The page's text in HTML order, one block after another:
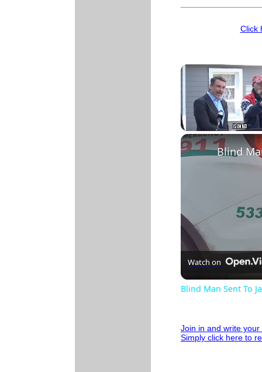
Click
Unmute
Watch on
Blind Man Sent To
Join in and write
Simply click here to